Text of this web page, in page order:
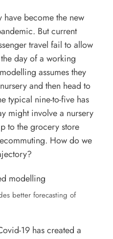
become the new
But current
travel fail to allow
day of a working
assumes they
and then head to
typical nine-to-five has
might involve a nursery
to the grocery store
How do we
better forecasting of
19 has created a